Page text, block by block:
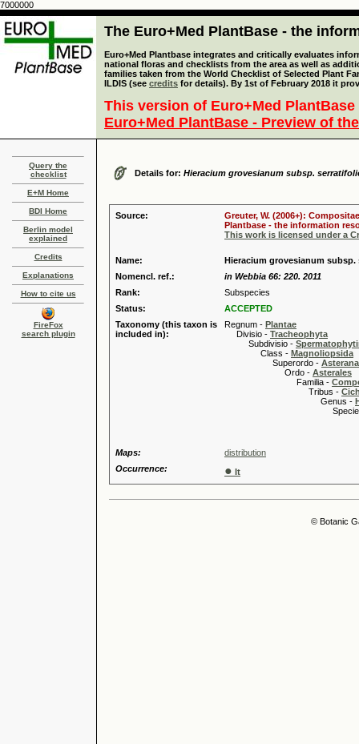
7000000
The Euro+Med PlantBase - the
Euro+Med Plantbase integrates and critically evaluates
national floras and checklists from the area as well as
families taken from the World Checklist of Selected Plant
ILDIS (see credits for details). By 1st of February 2018 it
This version of Euro+Med
Euro+Med PlantBase - Preview of
Query the
checklist
E+M Home
BDI Home
Berlin model
explained
Credits
Explanations
How to cite us
FireFox
search plugin
Details for: Hieracium grovesianum subsp.
Source:
Greuter, W. (2006+):
Plantbase - the information
This work is licensed under a
Name:
Hieracium grovesianum
Nomencl. ref.:
in Webbia 66: 220. 2011
Rank:
Subspecies
Status:
ACCEPTED
Taxonomy (this taxon is
included in):
Regnum - Plantae
Divisio - Tracheophyta
Subdivisio -
Class - Magnoliopsida
Superordo -
Ordo - Asterales
Familia -
Tribus -
Genus -
Species
Maps:
distribution
Occurrence:
● It
© Botanic